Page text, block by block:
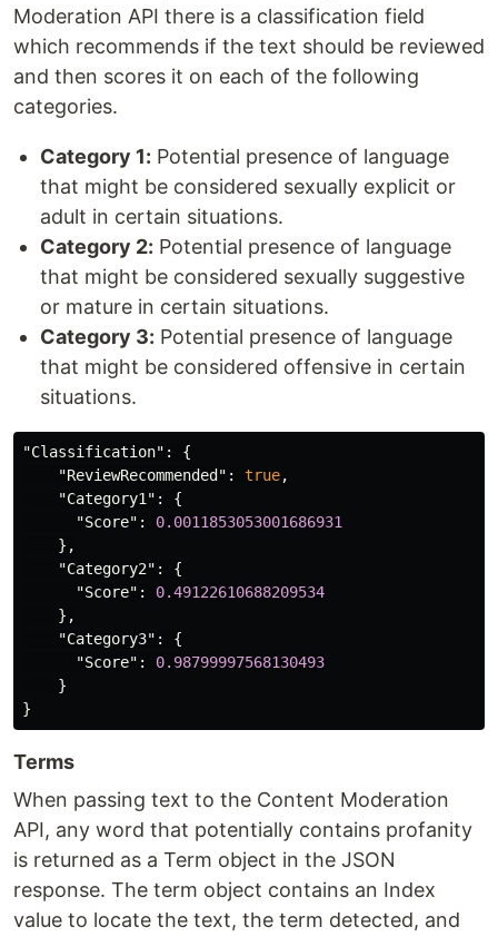
Moderation API there is a classification field
which recommends if the text should be reviewed
and then scores it on each of the following
categories.
Category 1: Potential presence of language
that might be considered sexually explicit or
adult in certain situations.
Category 2: Potential presence of language
that might be considered sexually suggestive
or mature in certain situations.
Category 3: Potential presence of language
that might be considered offensive in certain
situations.
"Classification" :
{
"ReviewRecommended" : true,
"Category1" :
{
"Score" :
0.0011853053001686931
},
"Category2" :
{
"Score" :
0.49122610688209534
},
"Category3" :
{
"Score" :
0.98799997568130493
}
}
Terms
When passing text to the Content Moderation
API, any word that potentially contains profanity
is returned as a Term object in the JSON
response. The term object contains an Index
value to locate the text, the term detected, and